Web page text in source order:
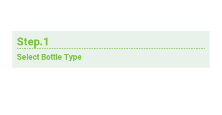
Step.1
Select Bottle Type